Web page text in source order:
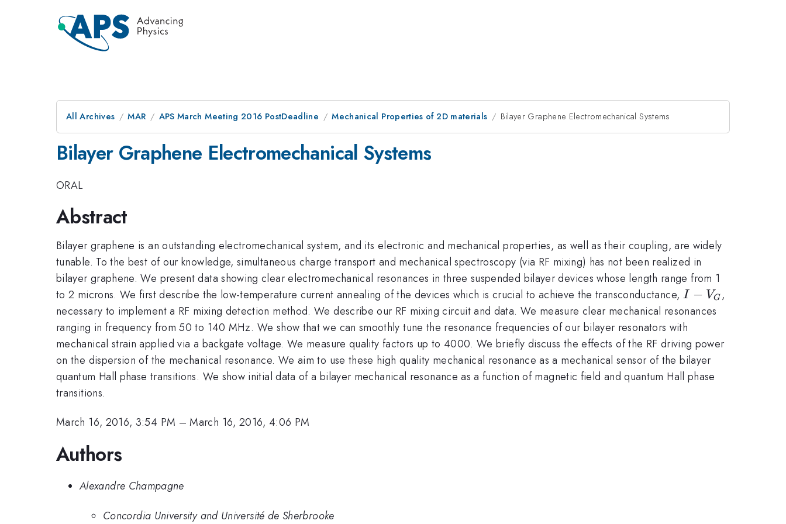
All Archives MAR APS March Meeting 2016 PostDeadline Mechanical Properties of 2D materials Bilayer Graphene Electromechanical Systems
Bilayer Graphene Electromechanical Systems
ORAL
Abstract
Bilayer graphene is an outstanding electromechanical system, and its electronic and mechanical properties, as well as their coupling, are widely
tunable. To the best of our knowledge, simultaneous charge transport and mechanical spectroscopy (via RF mixing) has not been realized in
bilayer graphene. We present data showing clear electromechanical resonances in three suspended bilayer devices whose length range from 1
to 2 microns. We first describe the low-temperature current annealing of the devices which is crucial to achieve the transconductance, I-
V_{G}
I − VG ,
necessary to implement a RF mixing detection method. We describe our RF mixing circuit and data. We measure clear mechanical resonances
ranging in frequency from 50 to 140 MHz. We show that we can smoothly tune the resonance frequencies of our bilayer resonators with
mechanical strain applied via a backgate voltage. We measure quality factors up to 4000. We briefly discuss the effects of the RF driving power
on the dispersion of the mechanical resonance. We aim to use these high quality mechanical resonance as a mechanical sensor of the bilayer
quantum Hall phase transitions. We show initial data of a bilayer mechanical resonance as a function of magnetic field and quantum Hall phase
transitions.
March 16, 2016, 3:54 PM –March 16, 2016, 4:06 PM
Authors
Alexandre Champagne
Concordia University and Université de Sherbrooke